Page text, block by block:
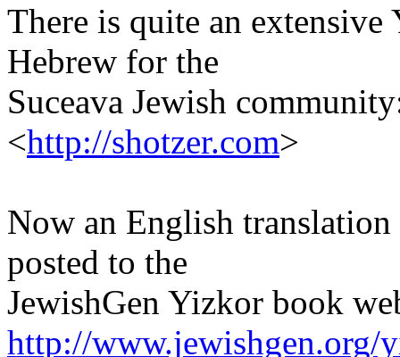
There is quite an
Hebrew for the
Suceava Jewish
<http://shotzer.com>
Now an English translation
posted to the
JewishGen Yizkor book
http://www.jewishgen.org/